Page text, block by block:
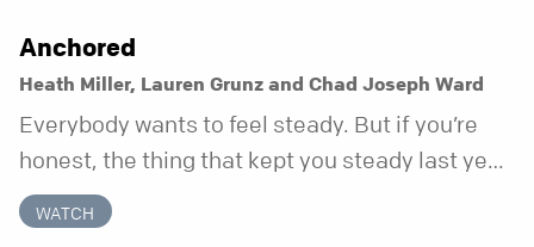
Anchored
Heath Miller, Lauren Grunz and Chad Joseph Ward
Everybody wants to feel steady. But if you’re
honest, the thing that kept you steady last year
may not be working anymore. That’s not a “you”
problem. That’s just what happens when your
WATCH